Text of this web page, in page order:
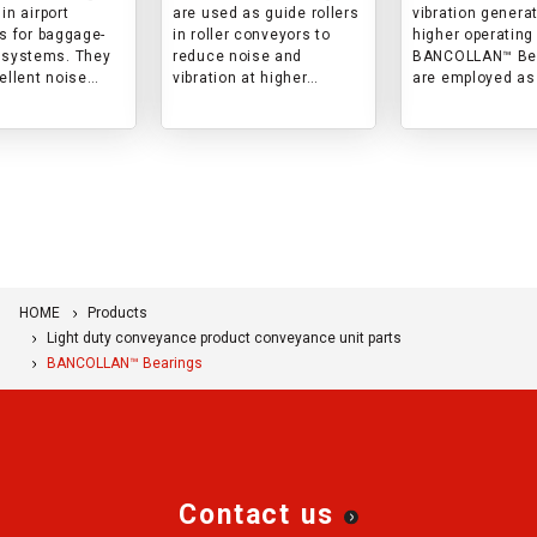
airport
for baggage-
They
noise
are used as guide rollers
in roller conveyors to
reduce noise and
vibration at higher
sites,
and vibration.
vibration
higher
BANCOLLAN™
are employed
HOME
Products
Light duty conveyance product conveyance unit parts
BANCOLLAN™ Bearings
Contact us